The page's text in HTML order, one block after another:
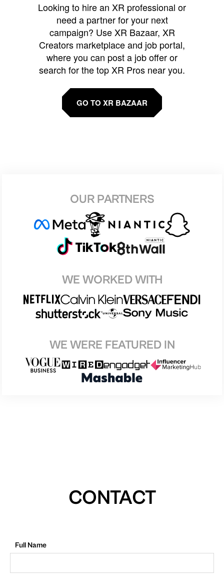
Looking to hire an XR professional or
need a partner for your next
campaign? Use XR Bazaar, XR
Creators marketplace and job portal,
where you can post a job offer or
search for the top XR Pros near you.
GO TO XR BAZAAR
OUR PARTNERS
WE WORKED WITH
WE WERE FEATURED IN
CONTACT
Full Name